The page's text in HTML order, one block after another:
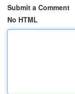
Submit a Comment
No HTML